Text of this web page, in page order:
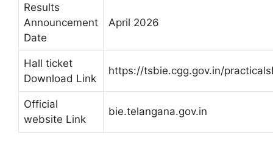
Results
Announcement
Date
April 2026
Hall ticket
Download Link
https://tsbie.cgg.gov.in/
Official
website Link
bie.telangana.gov.in